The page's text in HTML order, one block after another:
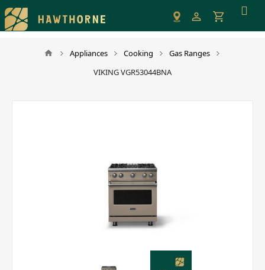
Please
note:
This
Appliances Cooking
Gas Ranges
VIKING VGR53044BNA